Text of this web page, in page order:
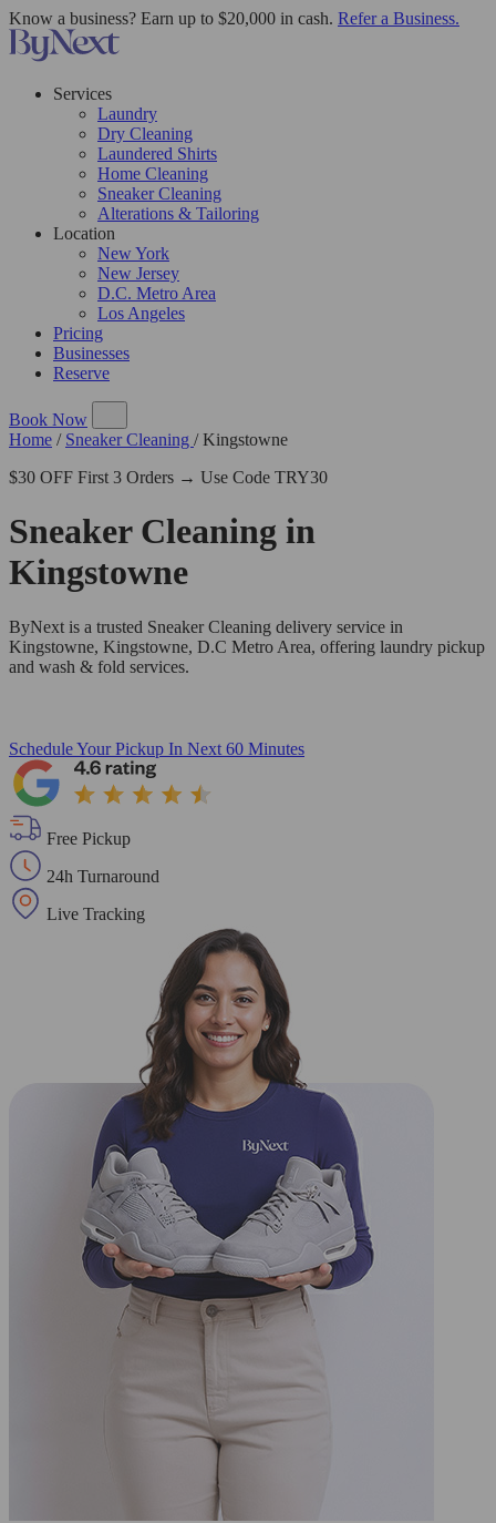
Know a business? Earn up to $20,000 in cash. Refer a Business.
Services
Laundry
Dry Cleaning
Laundered Shirts
Home Cleaning
Sneaker Cleaning
Alterations & Tailoring
Location
New York
New Jersey
D.C. Metro Area
Los Angeles
Pricing
Businesses
Reserve
Book Now
Home / Sneaker Cleaning / Kingstowne
$30 OFF First 3 Orders → Use Code TRY30
Sneaker Cleaning in
Kingstowne
ByNext is a trusted Sneaker Cleaning delivery service in
Kingstowne, Kingstowne, D.C Metro Area, offering laundry pickup
and wash & fold services.
Schedule Your Pickup In Next 60 Minutes
Free Pickup
24h Turnaround
Live Tracking